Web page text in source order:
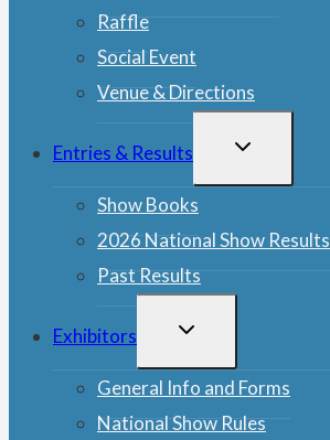
Raffle
Social Event
Venue & Directions
Entries & Results
TOGGLE
Show Books
2026 National Show Results
Past Results
Exhibitors
TOGGLE
General Info and Forms
National Show Rules